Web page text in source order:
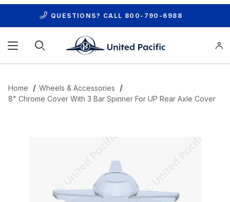
QUESTIONS? CALL 800-790-6988
Home
Wheels & Accessories
8" Chrome Cover With 3 Bar Spinner For UP Rear Axle Cover